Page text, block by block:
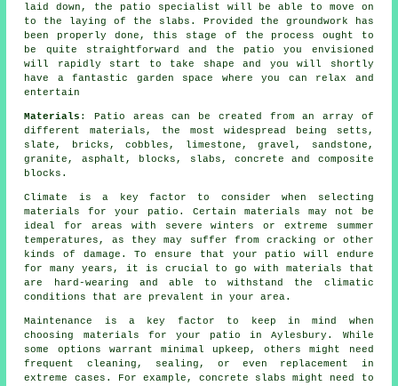
laid down, the patio specialist will be able to move on
to the laying of the slabs. Provided the groundwork has
been properly done, this stage of the process ought to
be quite straightforward and the patio you envisioned
will rapidly start to take shape and you will shortly
have a fantastic garden space where you can relax and
entertain
Materials : Patio areas can be created from an array of
different materials, the most widespread being setts,
slate, bricks, cobbles, limestone, gravel, sandstone,
granite, asphalt, blocks, slabs, concrete and composite
blocks.
Climate is a key factor to consider when selecting
materials for your patio. Certain materials may not be
ideal for areas with severe winters or extreme summer
temperatures, as they may suffer from cracking or other
kinds of damage. To ensure that your patio will endure
for many years, it is crucial to go with materials that
are hard-wearing and able to withstand the climatic
conditions that are prevalent in your area.
Maintenance is a key factor to keep in mind when
choosing materials for your patio in Aylesbury. While
some options warrant minimal upkeep, others might need
frequent cleaning, sealing, or even replacement in
extreme cases. For example, concrete slabs might need to